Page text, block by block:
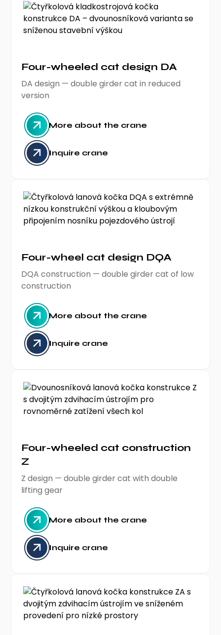
Four-wheeled cat design DA
DA design — double girder cat in reduced
version
More about the crane
Inquire crane
Four-wheel cat design DQA
DQA construction — double girder cat of low
construction
More about the crane
Inquire crane
Four-wheeled cat construction
Z
Z design — double girder cat with double
lifting gear
More about the crane
Inquire crane